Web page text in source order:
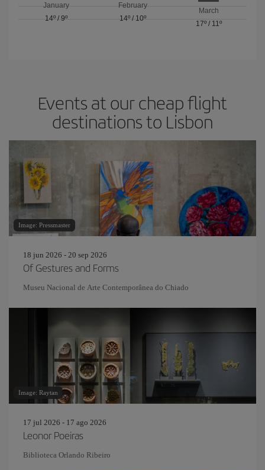
January
14º /9º
February
14º/ 10º
March
17º/ 11º
Events at our cheap flight
destinations to Lisbon
Image: Pressmaster
18 jun 2026 - 20 sep 2026
Of Gestures and Forms
Museu Nacional de Arte Contemporânea do Chiado
Image: Raytan
17 jul 2026 - 17 ago 2026
Leonor Poeiras
Biblioteca Orlando Ribeiro